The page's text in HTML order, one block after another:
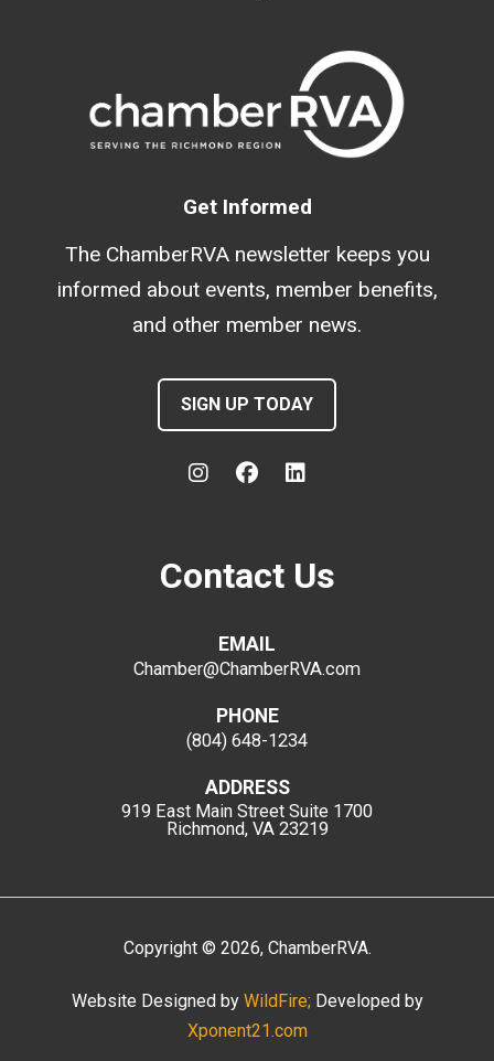
Get Informed
The ChamberRVA newsletter keeps you
informed about events, member benefits,
and other member news.
SIGN UP TODAY
Contact Us
EMAIL
Chamber@ChamberRVA.com
PHONE
(804) 648-1234
ADDRESS
919 East Main Street Suite 1700
Richmond, VA 23219
Copyright © 2026, ChamberRVA.
Website Designed by WildFire; Developed by
Xponent21.com